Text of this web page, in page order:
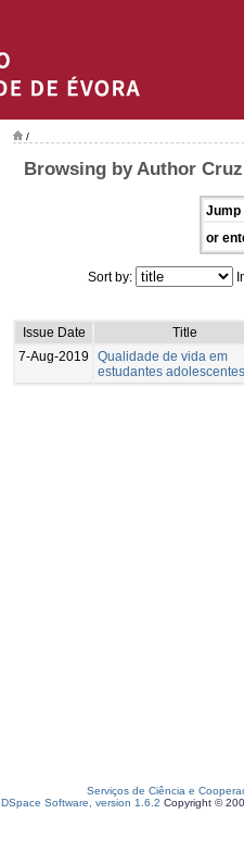
/
Browsing by Author
Jump
or
Sort by:
Issue Date
Title
7-Aug-2019
Qualidade de vida em
estudantes adolescentes
Serviços de Ciência e
DSpace Software, version 1.6.2 Copyright ©